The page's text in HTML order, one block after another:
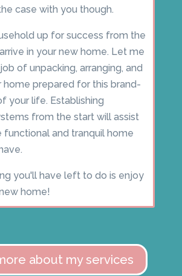
case with you though.
up for success from the
in your new home. Let me
of unpacking, arranging, and
home prepared for this brand-
your life. Establishing
from the start will assist
and tranquil home
you'll have left to do is enjoy
home!
about my services